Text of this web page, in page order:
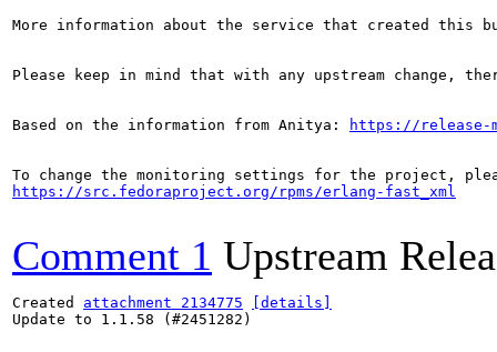
More information about the service that created this
Please keep in mind that with any upstream change,
Based on the information from Anitya: https://release-
https://src.fedoraproject.org/rpms/erlang-fast_xml
Comment 1 Upstream
Created attachment 2134775
[details]
Update to 1.1.58 (#2451282)